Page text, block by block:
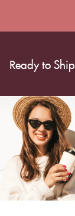
Ready to Ship